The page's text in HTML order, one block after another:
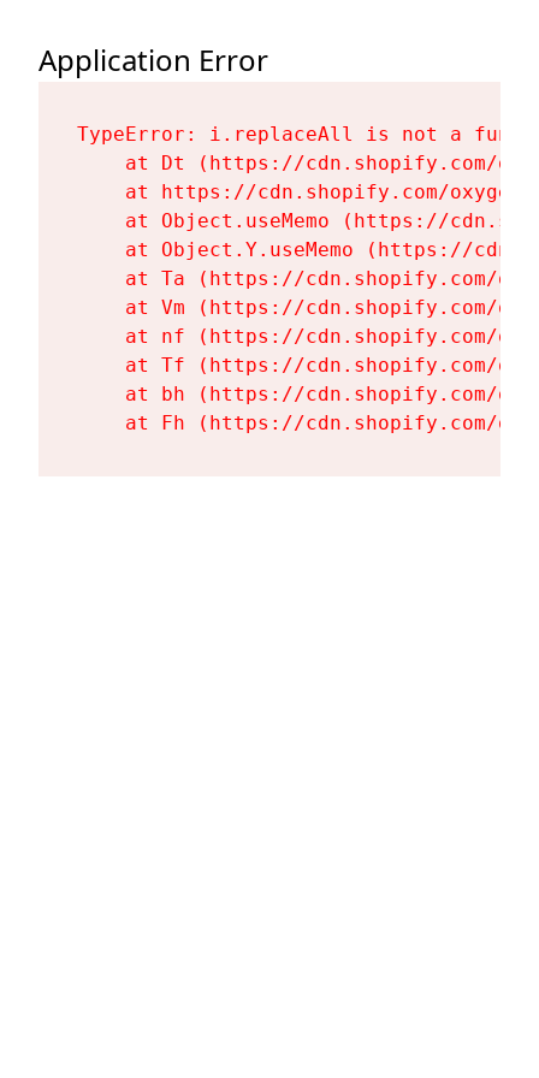
Application Error
TypeError: i.replaceAll is not a
at Dt (https://cdn.shopify.com/
at https://cdn.shopify.com/
at Object.useMemo (https://
at Object.Y.useMemo (https://
at Ta (https://cdn.shopify.com/
at Vm (https://cdn.shopify.com/
at nf (https://cdn.shopify.com/
at Tf (https://cdn.shopify.com/
at bh (https://cdn.shopify.com/
at Fh (https://cdn.shopify.com/